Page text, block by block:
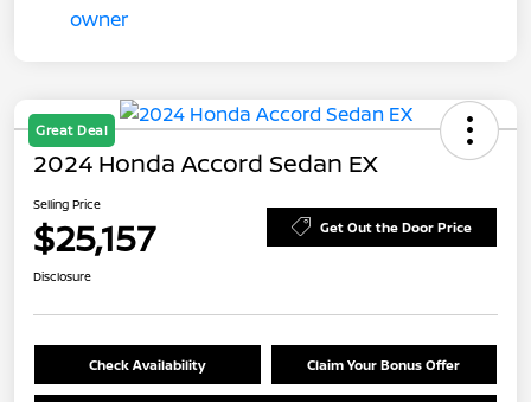
Great Deal
2024 Honda Accord Sedan EX
Selling Price
$25,157 Get Out the Door Price
Disclosure
Check Availability Claim Your Bonus Offer